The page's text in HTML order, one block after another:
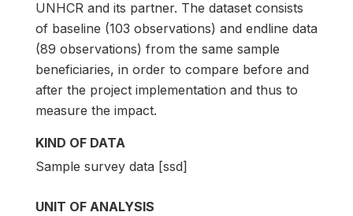
UNHCR and its partner. The dataset consists
of baseline (103 observations) and endline data
(89 observations) from the same sample
beneficiaries, in order to compare before and
after the project implementation and thus to
measure the impact.
KIND OF DATA
Sample survey data [ssd]
UNIT OF ANALYSIS